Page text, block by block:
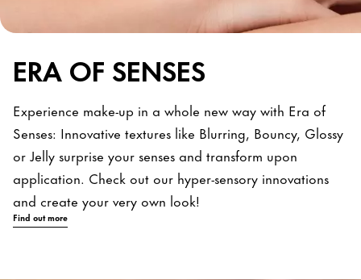
ERA OF SENSES
Experience make-up in a whole new way with Era of
Senses: Innovative textures like Blurring, Bouncy, Glossy
or Jelly surprise your senses and transform upon
application. Check out our hyper-sensory innovations
and create your very own look!
Find out more